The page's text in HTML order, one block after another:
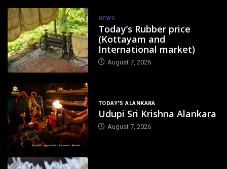
NEWS
Today’s Rubber price
(Kottayam and
International market)
August 7, 2026
TODAY'S ALANKARA
Udupi Sri Krishna Alankara
August 7, 2026